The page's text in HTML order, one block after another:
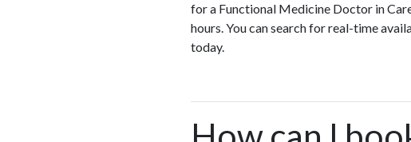
for a Functional Medicine Doctor in
hours. You can search for real-time
today.